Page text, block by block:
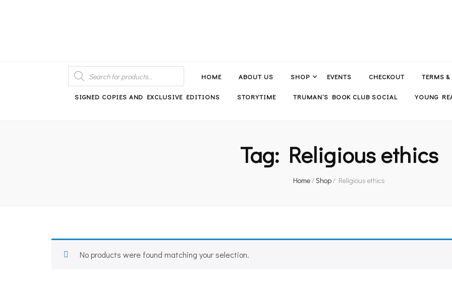
PRODUCTS
SEARCH HOME ABOUT US SHOP EVENTS CHECKOUT TERMS
SIGNED COPIES AND EXCLUSIVE EDITIONS STORYTIME TRUMAN’S BOOK CLUB SOCIAL YOUNG
Tag: Religious ethics
Home/Shop/ Religious ethics
No products were found matching your selection.